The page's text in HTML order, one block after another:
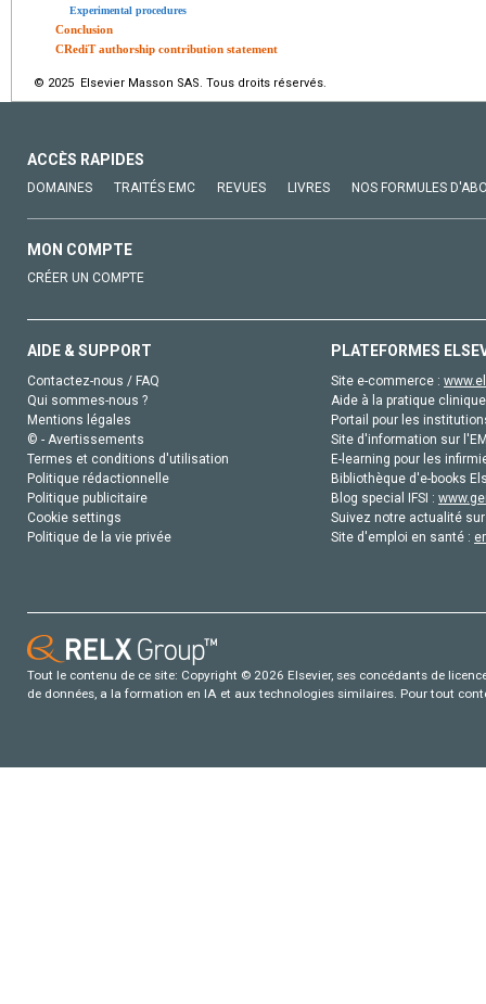
Experimental procedures
Conclusion
CRediT authorship contribution statement
© 2025 Elsevier Masson SAS. Tous droits réservés.
ACCÈS RAPIDES
DOMAINES TRAITÉS EMC REVUES LIVRES NOS FORMULES
MON COMPTE
CRÉER UN COMPTE
AIDE & SUPPORT
Contactez-nous / FAQ
Qui sommes-nous ?
Mentions légales
© - Avertissements
Termes et conditions d'utilisation
Politique rédactionnelle
Politique publicitaire
Cookie settings
Politique de la vie privée
PLATEFORMES
Site e-commerce :
Aide à la pratique
Portail pour les
Site d'information sur
E-learning pour les
Bibliothèque d'e-books
Blog special IFSI :
Suivez notre actualité
Site d'emploi en santé :
Tout le contenu de ce site: Copyright © 2026 Elsevier, ses concédants de
de données, a la formation en IA et aux technologies similaires. Pour tout